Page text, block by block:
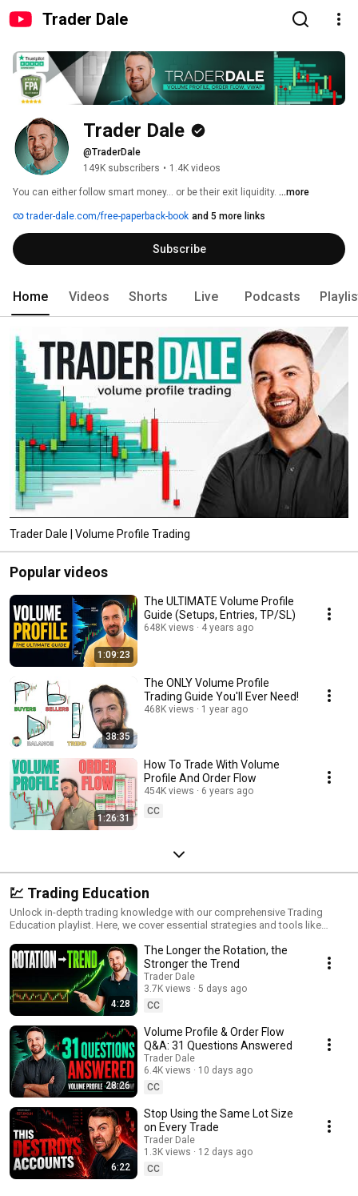
Trader Dale
Trader Dale
@TraderDale
149K subscribers • 1.4K videos
You can either follow smart money… or be their exit liquidity. ...more
trader-dale.com/free-paperback-book and 5 more links
Subscribe
Home Videos Shorts Live Podcasts
Trader Dale | Volume Profile Trading
Popular videos
1:09:23
The ULTIMATE Volume Profile
Guide (Setups, Entries, TP/SL)
648K views 4 years ago
38:35
The ONLY Volume Profile
Trading Guide You'll Ever Need!
468K views 1 year ago
1:26:31
How To Trade With Volume
Profile And Order Flow
454K views
6 years ago
CC
💹 Trading Education
Unlock in-depth trading knowledge with our comprehensive Trading
Education playlist. Here, we cover essential strategies and tools like
foundation in modern trading techniques. Perfect for traders at any level,
these videos break down complex topics into practical lessons, helping
you gain insights on market movements, spot profitable setups, and
refine your trading edge. Dive into advanced tactics and core strategies
that will elevate your trading skills to new heights. Subscribe to deepen
your expertise and stay updated on the latest strategies!
4:28
The Longer the Rotation, the
Stronger the Trend
Trader Dale
3.7K views
5 days ago
CC
28:26
Volume Profile & Order Flow
Q&A: 31 Questions Answered
Trader Dale
6.4K views
10 days ago
CC
6:22
Stop Using the Same Lot Size
on Every Trade
Trader Dale
1.3K views
12 days ago
CC